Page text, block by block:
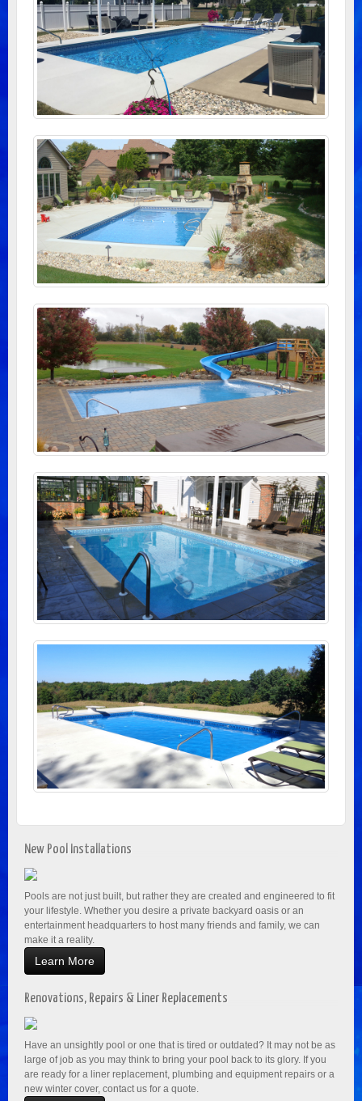
New Pool Installations
Pools are not just built, but rather they are created and engineered to fit
your lifestyle. Whether you desire a private backyard oasis or an
entertainment headquarters to host many friends and family, we can
make it a reality.
Learn More
Renovations, Repairs & Liner Replacements
Have an unsightly pool or one that is tired or outdated? It may not be as
large of job as you may think to bring your pool back to its glory. If you
are ready for a liner replacement, plumbing and equipment repairs or a
new winter cover, contact us for a quote.